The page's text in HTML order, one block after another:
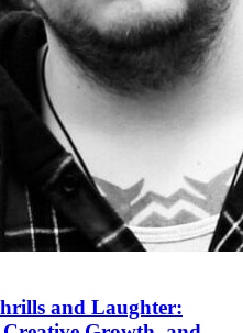
and Laughter: